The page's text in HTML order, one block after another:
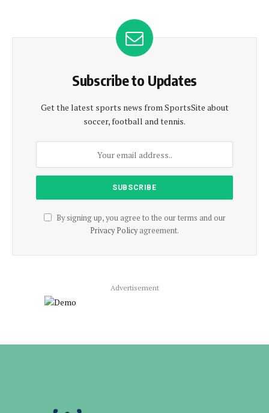
Subscribe to Updates
Get the latest sports news from SportsSite about
soccer, football and tennis.
By signing up, you agree to the our terms and our
Privacy Policyagreement.
Advertisement